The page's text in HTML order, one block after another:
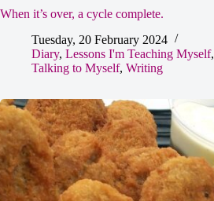
When it’s over, a cycle complete.
Tuesday, 20 February 2024
Diary, Lessons I'm Teaching Myself,
Talking to Myself, Writing